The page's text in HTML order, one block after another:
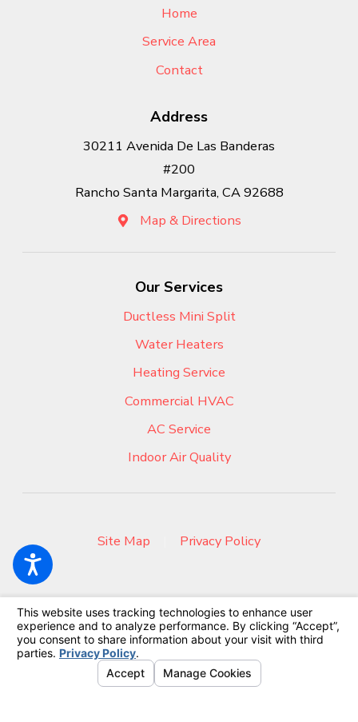
Home
Service Area
Contact
Address
30211 Avenida De Las Banderas
#200
Rancho Santa Margarita, CA 92688
Map & Directions
Our Services
Ductless Mini Split
Water Heaters
Heating Service
Commercial HVAC
AC Service
Indoor Air Quality
Site Map Privacy Policy
© 2026 All Rights Reserved.Your Privacy Choices